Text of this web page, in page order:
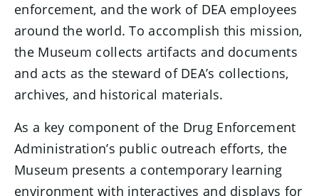
enforcement, and the work of DEA employees
around the world. To accomplish this mission,
the Museum collects artifacts and documents
and acts as the steward of DEA’s collections,
archives, and historical materials.
As a key component of the Drug Enforcement
Administration’s public outreach efforts, the
Museum presents a contemporary learning
environment with interactives and displays for